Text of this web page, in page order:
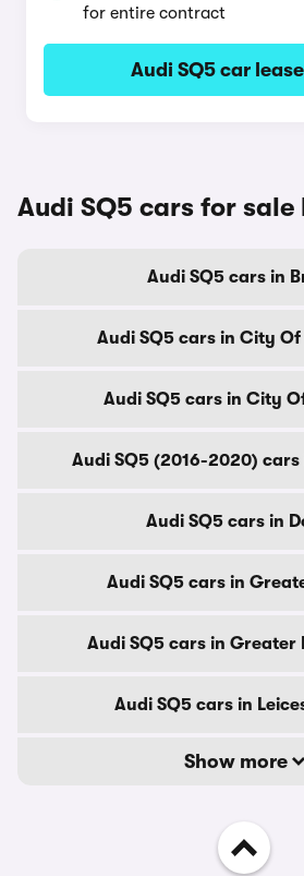
for entire contract
Audi SQ5 car
Audi SQ5 cars for
Audi SQ5 cars in
Audi SQ5 cars in City
Audi SQ5 cars in City
Audi SQ5 (2016-2020)
Audi SQ5 cars in
Audi SQ5 cars in
Audi SQ5 cars in Greater
Audi SQ5 cars in
Show more